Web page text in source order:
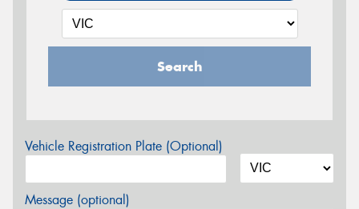
Search
Vehicle Registration Plate (Optional)
Message (optional)